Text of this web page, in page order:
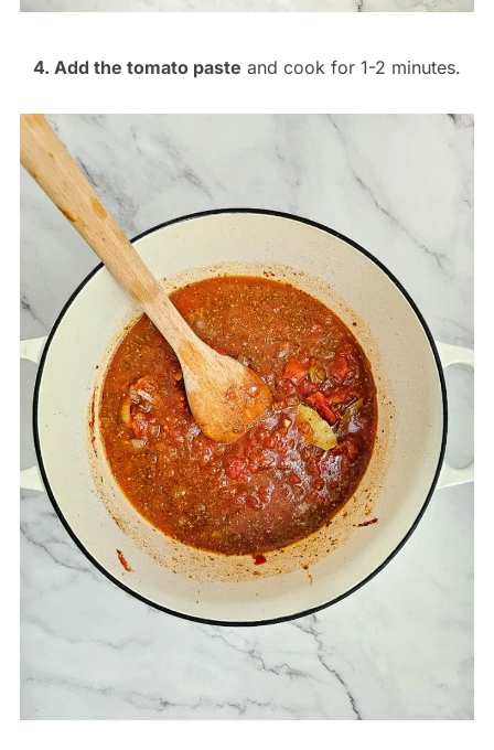
4. Add the tomato paste and cook for 1-2 minutes.